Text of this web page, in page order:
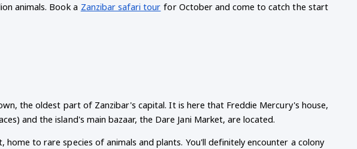
animals. Book a Zanzibar safari tour for October and come to catch the start
the oldest part of Zanzibar's capital. It is here that Freddie Mercury's house,
and the island's main bazaar, the Dare Jani Market, are located.
to rare species of animals and plants. You'll definitely encounter a colony